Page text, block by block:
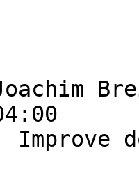
Improve